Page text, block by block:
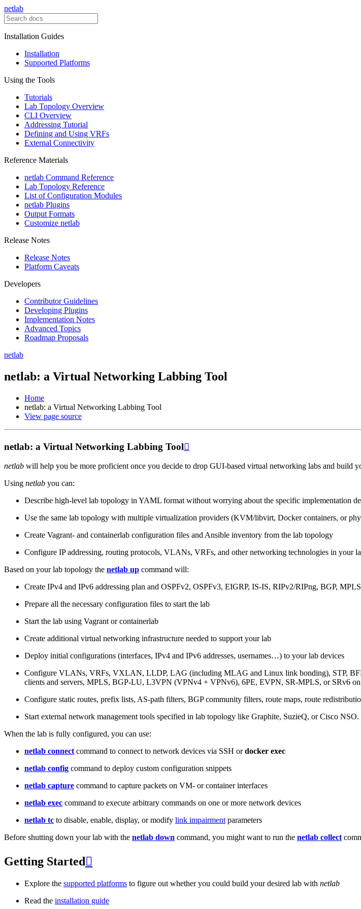
netlab
Installation Guides
Installation
Supported Platforms
Using the Tools
Tutorials
Lab Topology Overview
CLI Overview
Addressing Tutorial
Defining and Using VRFs
External Connectivity
Reference Materials
netlab Command Reference
Lab Topology Reference
List of Configuration Modules
netlab Plugins
Output Formats
Customize netlab
Release Notes
Release Notes
Platform Caveats
Developers
Contributor Guidelines
Developing Plugins
Implementation Notes
Advanced Topics
Roadmap Proposals
netlab
netlab: a Virtual Networking Labbing Tool
Home
netlab: a Virtual Networking Labbing Tool
View page source
netlab: a Virtual Networking Labbing Tool
netlab will help you be more proficient once you decide to drop GUI-based virtual networking labs and build
Using netlab you can:
Describe high-level lab topology in YAML format without worrying about the specific implementation
Use the same lab topology with multiple virtualization providers (KVM/libvirt, Docker containers, or
Create Vagrant- and containerlab configuration files and Ansible inventory from the lab topology
Configure IP addressing, routing protocols, VLANs, VRFs, and other networking technologies in your
Based on your lab topology the netlab up command will:
Create IPv4 and IPv6 addressing plan and OSPFv2, OSPFv3, EIGRP, IS-IS, RIPv2/RIPng, BGP,
Prepare all the necessary configuration files to start the lab
Start the lab using Vagrant or containerlab
Create additional virtual networking infrastructure needed to support your lab
Deploy initial configurations (interfaces, IPv4 and IPv6 addresses, usernames…) to your lab devices
Configure VLANs, VRFs, VXLAN, LLDP, LAG (including MLAG and Linux link bonding), STP,
clients and servers, MPLS, BGP-LU, L3VPN (VPNv4 + VPNv6), 6PE, EVPN, SR-MPLS, or SRv6 on
Configure static routes, prefix lists, AS-path filters, BGP community filters, route maps, route
Start external network management tools specified in lab topology like Graphite, SuzieQ, or Cisco NSO.
When the lab is fully configured, you can use:
netlab connect command to connect to network devices via SSH ordocker exec
netlab config command to deploy custom configuration snippets
netlab capture command to capture packets on VM- or container interfaces
netlab exec command to execute arbitrary commands on one or more network devices
netlab tc to disable, enable, display, or modify link impairment parameters
Before shutting down your lab with the netlab down command, you might want to run the netlab collect
Getting Started 
Explore the supported platforms to figure out whether you could build your desired lab with netlab
Read the installation guide